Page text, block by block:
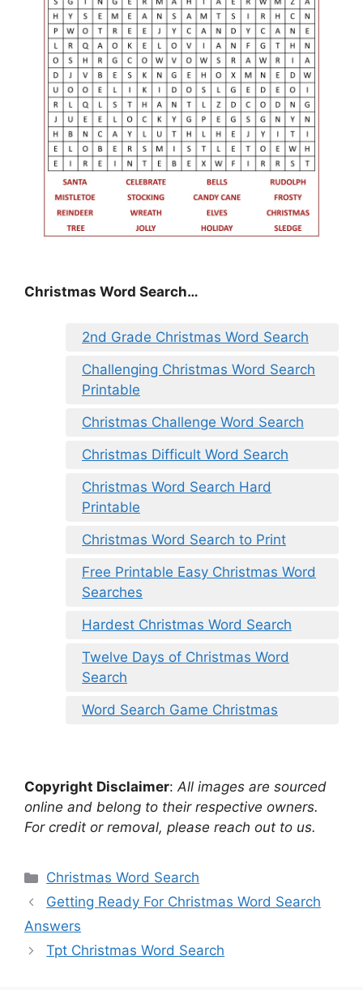
Christmas Word Search…
2nd Grade Christmas Word Search
Challenging Christmas Word Search
Printable
Christmas Challenge Word Search
Christmas Difficult Word Search
Christmas Word Search Hard
Printable
Christmas Word Search to Print
Free Printable Easy Christmas Word
Searches
Hardest Christmas Word Search
Twelve Days of Christmas Word
Search
Word Search Game Christmas
Copyright Disclaimer: All images are sourced
online and belong to their respective owners.
For credit or removal, please reach out to us.
Categories
Christmas Word Search
Getting Ready For Christmas Word Search
Answers
Tpt Christmas Word Search